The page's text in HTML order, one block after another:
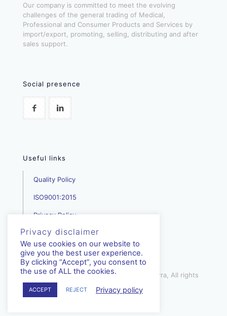
Our company is committed to meet the evolving
challenges of the general trading of Medical,
Professional and Consumer Products and Services by
import/export, promoting, selling, distributing and after
sales support.
Social presence
Useful links
Quality Policy
ISO9001:2015
Privacy Policy
mediterra.com.cy | © Copyright - Mediterra, All rights
Privacy disclaimer
We use cookies on our website to
give you the best user experience.
By clicking “Accept”, you consent to
the use of ALL the cookies.
ACCEPT REJECT Privacy policy